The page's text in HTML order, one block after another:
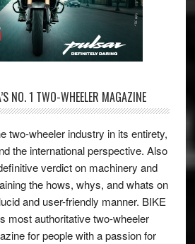
NO. 1 TWO-WHEELER MAGAZINE
two-wheeler industry in its entirety,
the international perspective. Also
verdict on machinery and
the hows, whys, and whats on
and user-friendly manner. BIKE
most authoritative two-wheeler
for people with a passion for